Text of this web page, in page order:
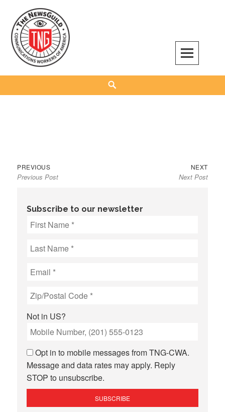
content
The NewsGuild – TNG-CWA
REPRESENTING JOURNALISTS, MEDIA WORKERS AND OTHER ACTIVISTS
Post
navigation
PREVIOUSPrevious
post:
Previous Post
NEXTNext
post:
Next Post
Subscribe to our newsletter
Not in US?
Opt in to mobile messages from TNG-CWA.
Message and data rates may apply. Reply
STOP to unsubscribe.